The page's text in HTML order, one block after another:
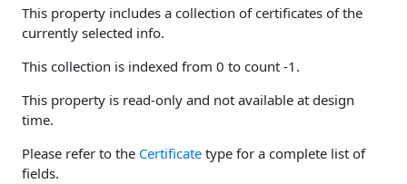
This property includes a collection of certificates of the
currently selected info.
This collection is indexed from 0 to count -1.
This property is read-only and not available at design
time.
Please refer to the Certificate type for a complete list of
fields.